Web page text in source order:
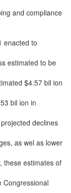
and compliance
enacted to
estimated to be
$4.57 bil ion
bil ion in
declines
as wel as lower
these estimates of
Congressional